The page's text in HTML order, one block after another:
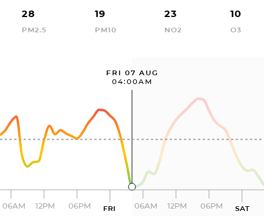
28
PM2.5
19
PM10
23
NO2
10
O3
FRI 07 AUG
04:00AM
06AM 12PM 06PM FRI 06AM 12PM 06PM SAT